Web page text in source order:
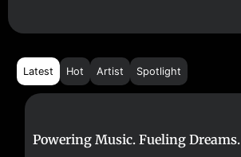
Latest Hot Artist Spotlight
Powering Music. Fueling Dreams.